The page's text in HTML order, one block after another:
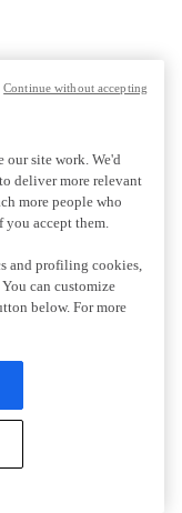
our site work. We'd
deliver more relevant
more people who
accept them.
and profiling cookies,
can customize
below. For more
Continue without accepting